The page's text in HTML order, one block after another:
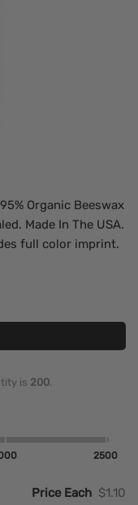
Organic Beeswax
Made In The USA.
full color imprint.
is 200.
2500
Price Each $1.10